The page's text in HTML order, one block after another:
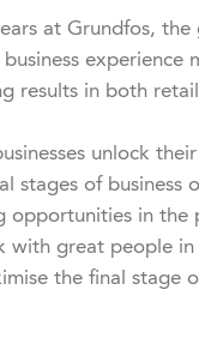
at Grundfos,
experience
results in both
unlock
stages of business
opportunities in the
with great people
the final stage